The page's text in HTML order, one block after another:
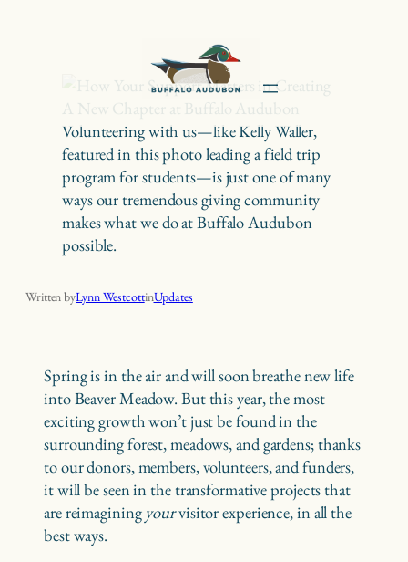
Volunteering with us—like Kelly Waller,
featured in this photo leading a field trip
program for students—is just one of many
ways our tremendous giving community
makes what we do at Buffalo Audubon
possible.
Written byLynn WestcottinUpdates
Spring is in the air and will soon breathe new life
into Beaver Meadow. But this year, the most
exciting growth won’t just be found in the
surrounding forest, meadows, and gardens; thanks
to our donors, members, volunteers, and funders,
it will be seen in the transformative projects that
are reimagining yourvisitor experience, in all the
best ways.